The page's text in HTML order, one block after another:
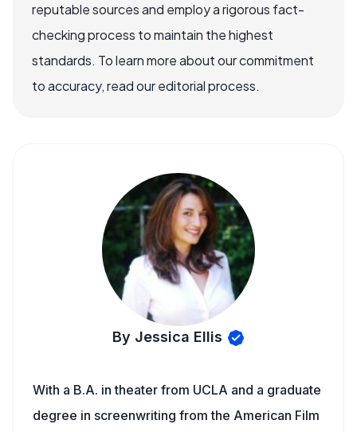
reputable sources and employ a rigorous fact-
checking process to maintain the highest
standards. To learn more about our commitment
to accuracy, read our editorial process.
By Jessica Ellis
With a B.A. in theater from UCLA and a graduate
degree in screenwriting from the American Film